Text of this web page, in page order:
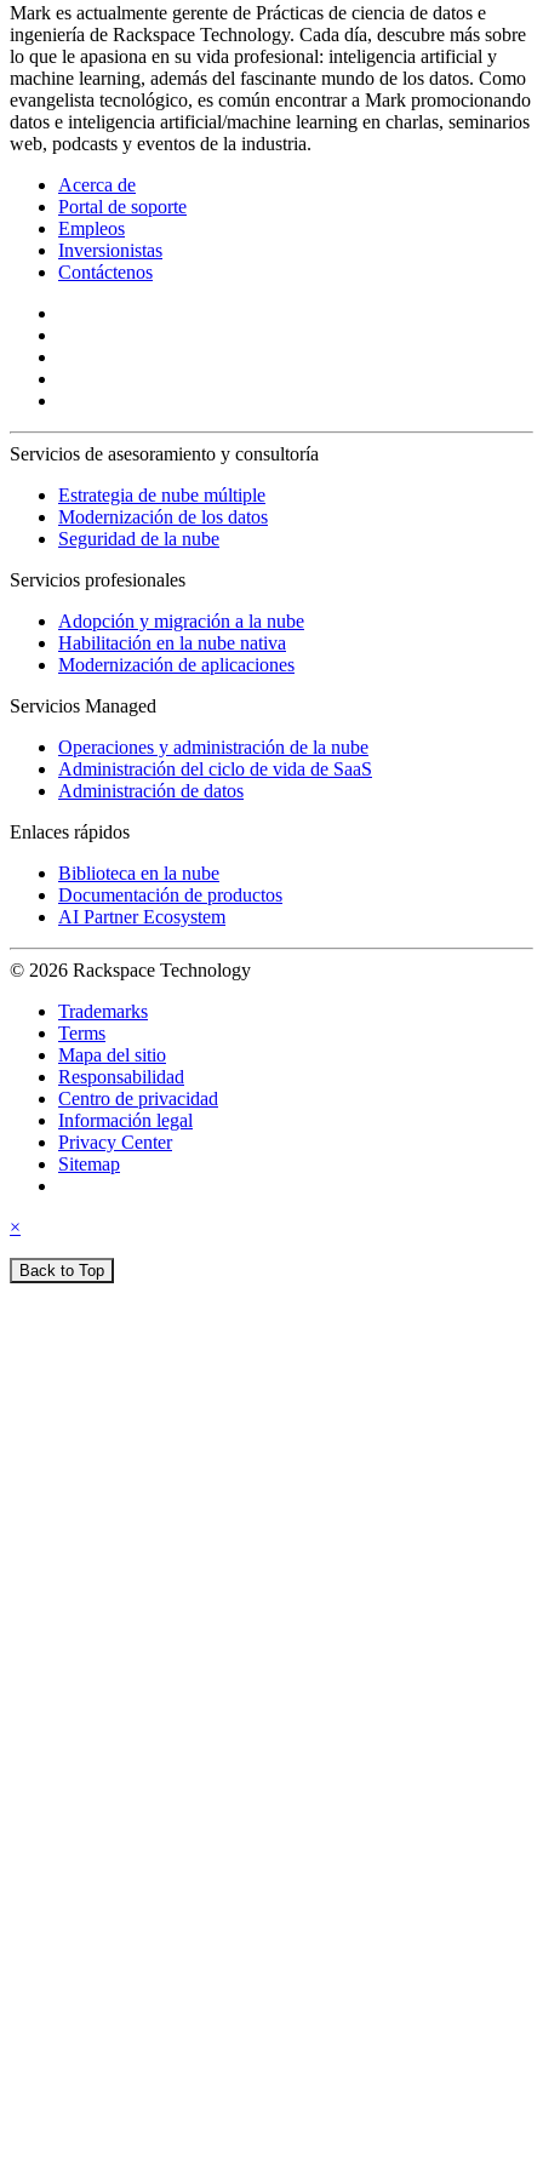
Mark es actualmente gerente de Prácticas de ciencia de datos e
ingeniería de Rackspace Technology. Cada día, descubre más sobre
lo que le apasiona en su vida profesional: inteligencia artificial y
machine learning, además del fascinante mundo de los datos. Como
evangelista tecnológico, es común encontrar a Mark promocionando
datos e inteligencia artificial/machine learning en charlas, seminarios
web, podcasts y eventos de la industria.
Acerca de
Portal de soporte
Empleos
Inversionistas
Contáctenos
Servicios de asesoramiento y consultoría
Estrategia de nube múltiple
Modernización de los datos
Seguridad de la nube
Servicios profesionales
Adopción y migración a la nube
Habilitación en la nube nativa
Modernización de aplicaciones
Servicios Managed
Operaciones y administración de la nube
Administración del ciclo de vida de SaaS
Administración de datos
Enlaces rápidos
Biblioteca en la nube
Documentación de productos
AI Partner Ecosystem
© 2026 Rackspace Technology
Trademarks
Terms
Mapa del sitio
Responsabilidad
Centro de privacidad
Información legal
Privacy Center
Sitemap
×
Back to Top